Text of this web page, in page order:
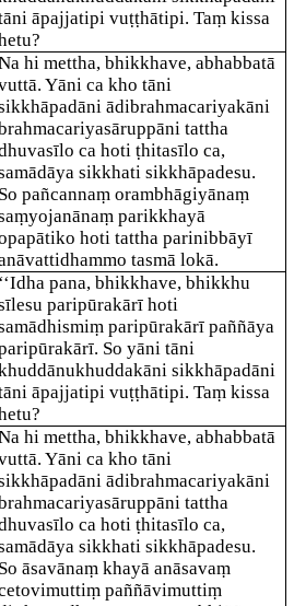
āpajjatipi vuṭṭhātipi. Taṃ kissa
hi mettha, bhikkhave, abhabbatā
Yāni ca kho tāni
ādibrahmacariyakāni
tattha
ca hoti ṭhitasīlo ca,
sikkhati sikkhāpadesu.
So pañcannaṃ orambhāgiyānaṃ
parikkhayā
hoti tattha parinibbāyī
tasmā lokā.
‘‘Idha pana, bhikkhave, bhikkhu
paripūrakārī hoti
paripūrakārī paññāya
So yāni tāni
sikkhāpadāni
āpajjatipi vuṭṭhātipi. Taṃ kissa
hi mettha, bhikkhave, abhabbatā
Yāni ca kho tāni
ādibrahmacariyakāni
tattha
ca hoti ṭhitasīlo ca,
sikkhati sikkhāpadesu.
So āsavānaṃ khayā anāsavaṃ
paññāvimuttiṃ